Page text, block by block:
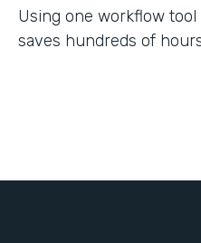
Using one workflow
saves hundreds of